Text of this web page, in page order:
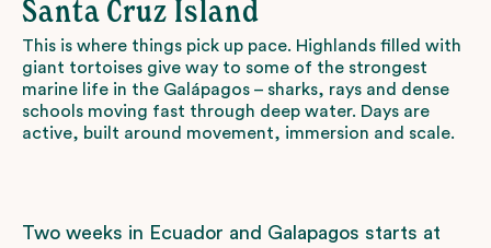
Santa Cruz Island
This is where things pick up pace. Highlands filled with
giant tortoises give way to some of the strongest
marine life in the Galápagos – sharks, rays and dense
schools moving fast through deep water. Days are
active, built around movement, immersion and scale.
Two weeks in Ecuador and Galapagos starts at